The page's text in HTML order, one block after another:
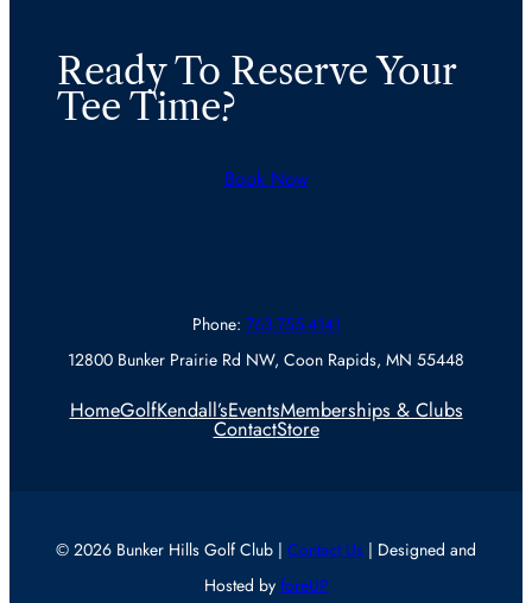
Ready To Reserve Your
Tee Time?
Book Now
Phone: 763-755-4141
12800 Bunker Prairie Rd NW, Coon Rapids, MN 55448
HomeGolfKendall’sEventsMemberships & Clubs
ContactStore
© 2026 Bunker Hills Golf Club | Contact Us | Designed and
Hosted by foreUP